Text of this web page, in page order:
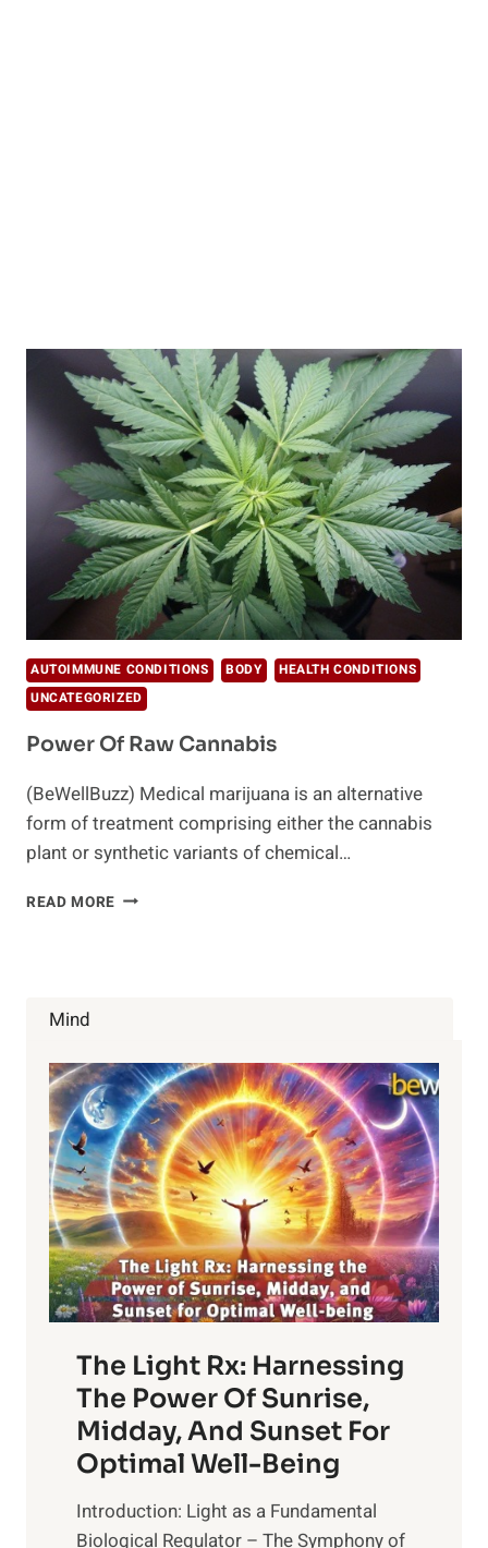
AUTOIMMUNE CONDITIONS BODY
HEALTH CONDITIONS
UNCATEGORIZED
Power Of Raw Cannabis
(BeWellBuzz) Medical marijuana is an alternative
form of treatment comprising either the cannabis
plant or synthetic variants of chemical…
READ MORE POWER
Mind
The Light Rx: Harnessing
The Power Of Sunrise,
Midday, And Sunset For
Optimal Well-Being
Introduction: Light as a Fundamental
Biological Regulator – The Symphony of